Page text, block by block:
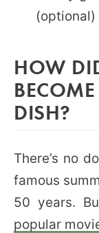
(optional)
HOW
DISH?
There’s no
famous
50 years.
popular